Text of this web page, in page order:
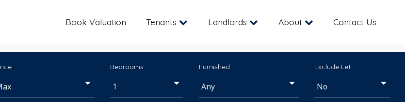
Book Valuation Tenants Landlords About Contact Us
Bedrooms Furnished Exclude Let